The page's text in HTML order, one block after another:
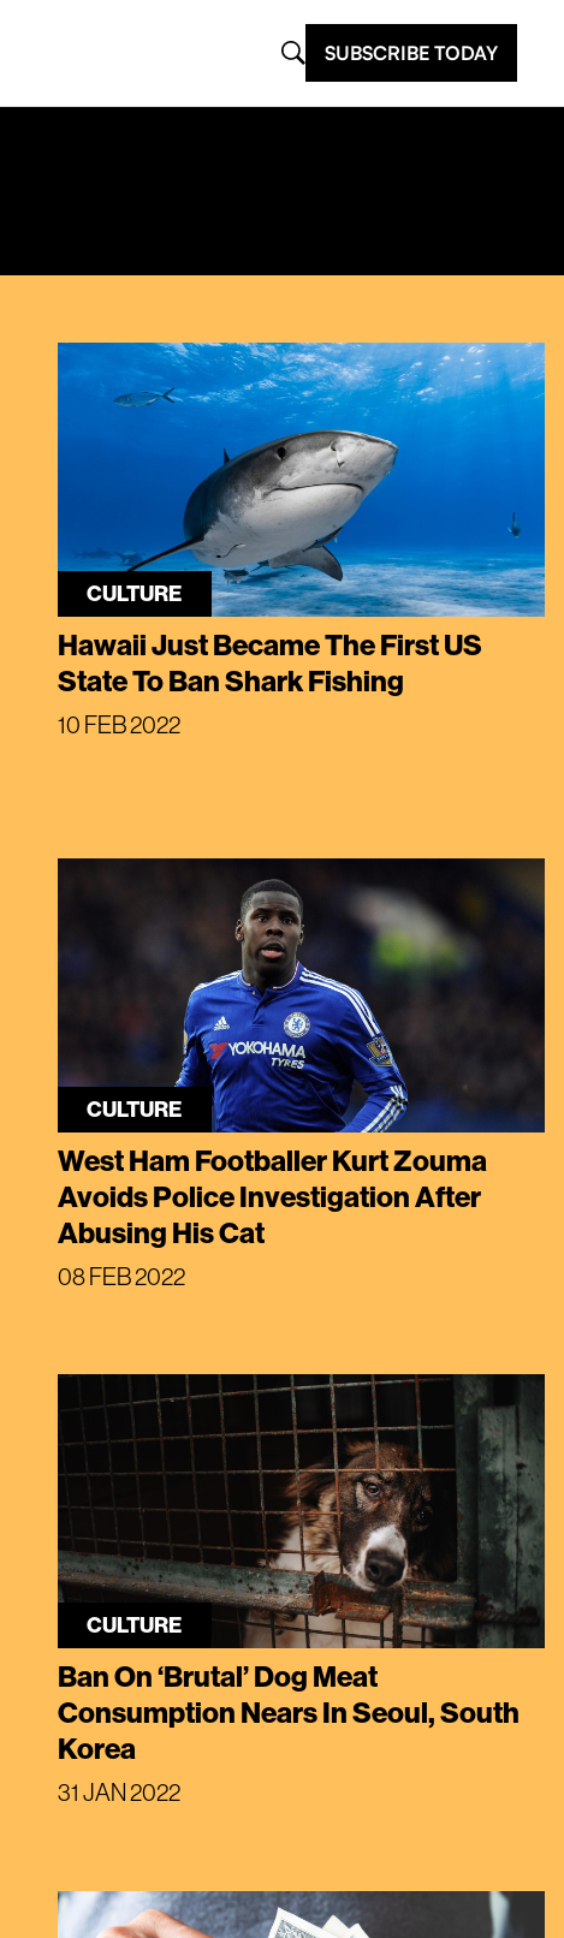
SUBSCRIBE TODAY
CULTURE
Hawaii Just Became The First US
State To Ban Shark Fishing
10 FEB 2022
CULTURE
West Ham Footballer Kurt Zouma
Avoids Police Investigation After
Abusing His Cat
08 FEB 2022
CULTURE
Ban On ‘Brutal’ Dog Meat
Consumption Nears In Seoul, South
Korea
31 JAN 2022